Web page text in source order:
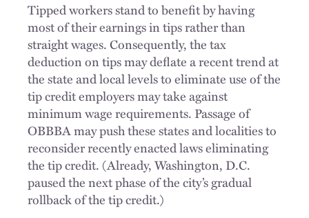
Tipped workers stand to benefit by having
most of their earnings in tips rather than
straight wages. Consequently, the tax
deduction on tips may deflate a recent trend at
the state and local levels to eliminate use of the
tip credit employers may take against
minimum wage requirements. Passage of
OBBBA may push these states and localities to
reconsider recently enacted laws eliminating
the tip credit. (Already, Washington, D.C.
paused the next phase of the city’s gradual
rollback of the tip credit.)